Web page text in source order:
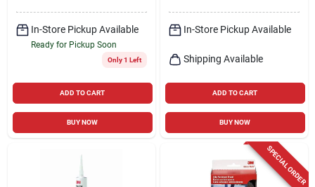
In-Store Pickup Available
Ready for Pickup Soon
Only 1 Left
ADD TO CART
BUY NOW
In-Store Pickup Available
Shipping Available
ADD TO CART
BUY NOW
SPECIAL ORDER